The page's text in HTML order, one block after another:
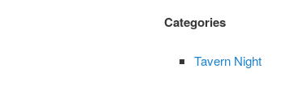
Categories
Tavern Night